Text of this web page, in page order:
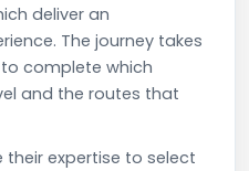
deliver an
The journey takes
complete which
and the routes that
their expertise to select